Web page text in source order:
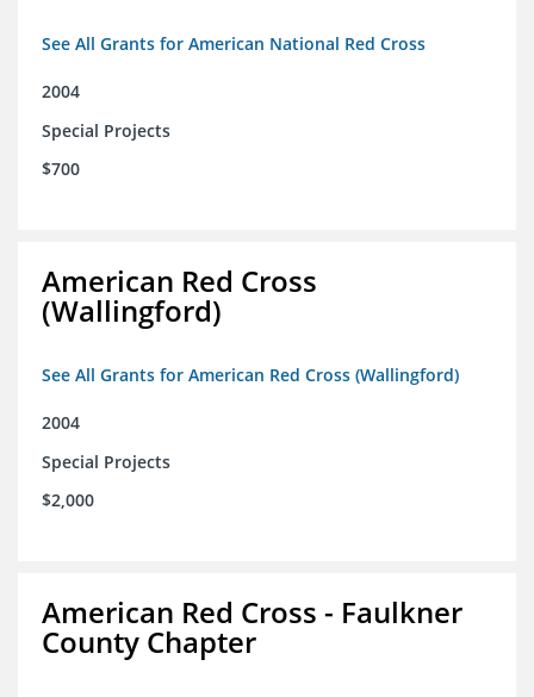
See All Grants for American National Red Cross
2004
Special Projects
$700
American Red Cross
(Wallingford)
See All Grants for American Red Cross (Wallingford)
2004
Special Projects
$2,000
American Red Cross - Faulkner
County Chapter